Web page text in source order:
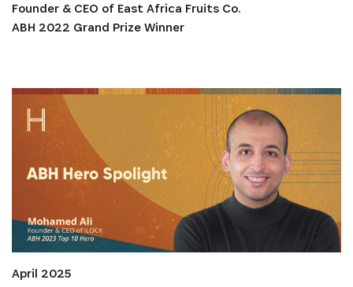
Founder & CEO of East Africa Fruits Co.
ABH 2022 Grand Prize Winner
April 2025